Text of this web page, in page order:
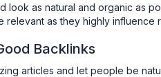
look as natural and organic as
relevant as they highly influence
Backlinks
articles and let people be